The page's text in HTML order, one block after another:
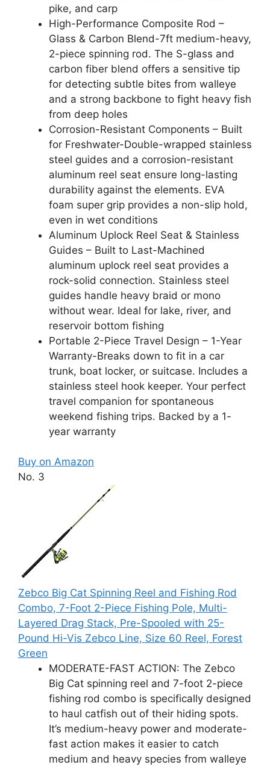
pike, and carp
High-Performance Composite Rod –
Glass & Carbon Blend-7ft medium-heavy,
2-piece spinning rod. The S-glass and
carbon fiber blend offers a sensitive tip
for detecting subtle bites from walleye
and a strong backbone to fight heavy fish
from deep holes
Corrosion-Resistant Components – Built
for Freshwater-Double-wrapped stainless
steel guides and a corrosion-resistant
aluminum reel seat ensure long-lasting
durability against the elements. EVA
foam super grip provides a non-slip hold,
even in wet conditions
Aluminum Uplock Reel Seat & Stainless
Guides – Built to Last-Machined
aluminum uplock reel seat provides a
rock-solid connection. Stainless steel
guides handle heavy braid or mono
without wear. Ideal for lake, river, and
reservoir bottom fishing
Portable 2-Piece Travel Design – 1-Year
Warranty-Breaks down to fit in a car
trunk, boat locker, or suitcase. Includes a
stainless steel hook keeper. Your perfect
travel companion for spontaneous
weekend fishing trips. Backed by a 1-
year warranty
Buy on Amazon
No. 3
Zebco Big Cat Spinning Reel and Fishing Rod
Combo, 7-Foot 2-Piece Fishing Pole, Multi-
Layered Drag Stack, Pre-Spooled with 25-
Pound Hi-Vis Zebco Line, Size 60 Reel, Forest
Green
MODERATE-FAST ACTION: The Zebco
Big Cat spinning reel and 7-foot 2-piece
fishing rod combo is specifically designed
to haul catfish out of their hiding spots.
It’s medium-heavy power and moderate-
fast action makes it easier to catch
medium and heavy species from walleye